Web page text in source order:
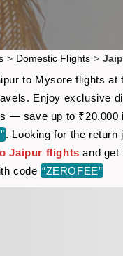
> Domestic Flights >
to Mysore flights at
Enjoy exclusive
— save up to ₹20,000
. Looking for the return
Jaipur flights and get
code “ZEROFEE”